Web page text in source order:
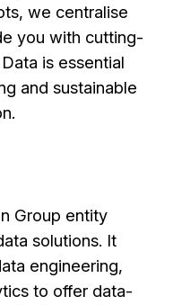
we centralise
you with cutting-
is essential
and sustainable
Group entity
solutions. It
engineering,
to offer data-